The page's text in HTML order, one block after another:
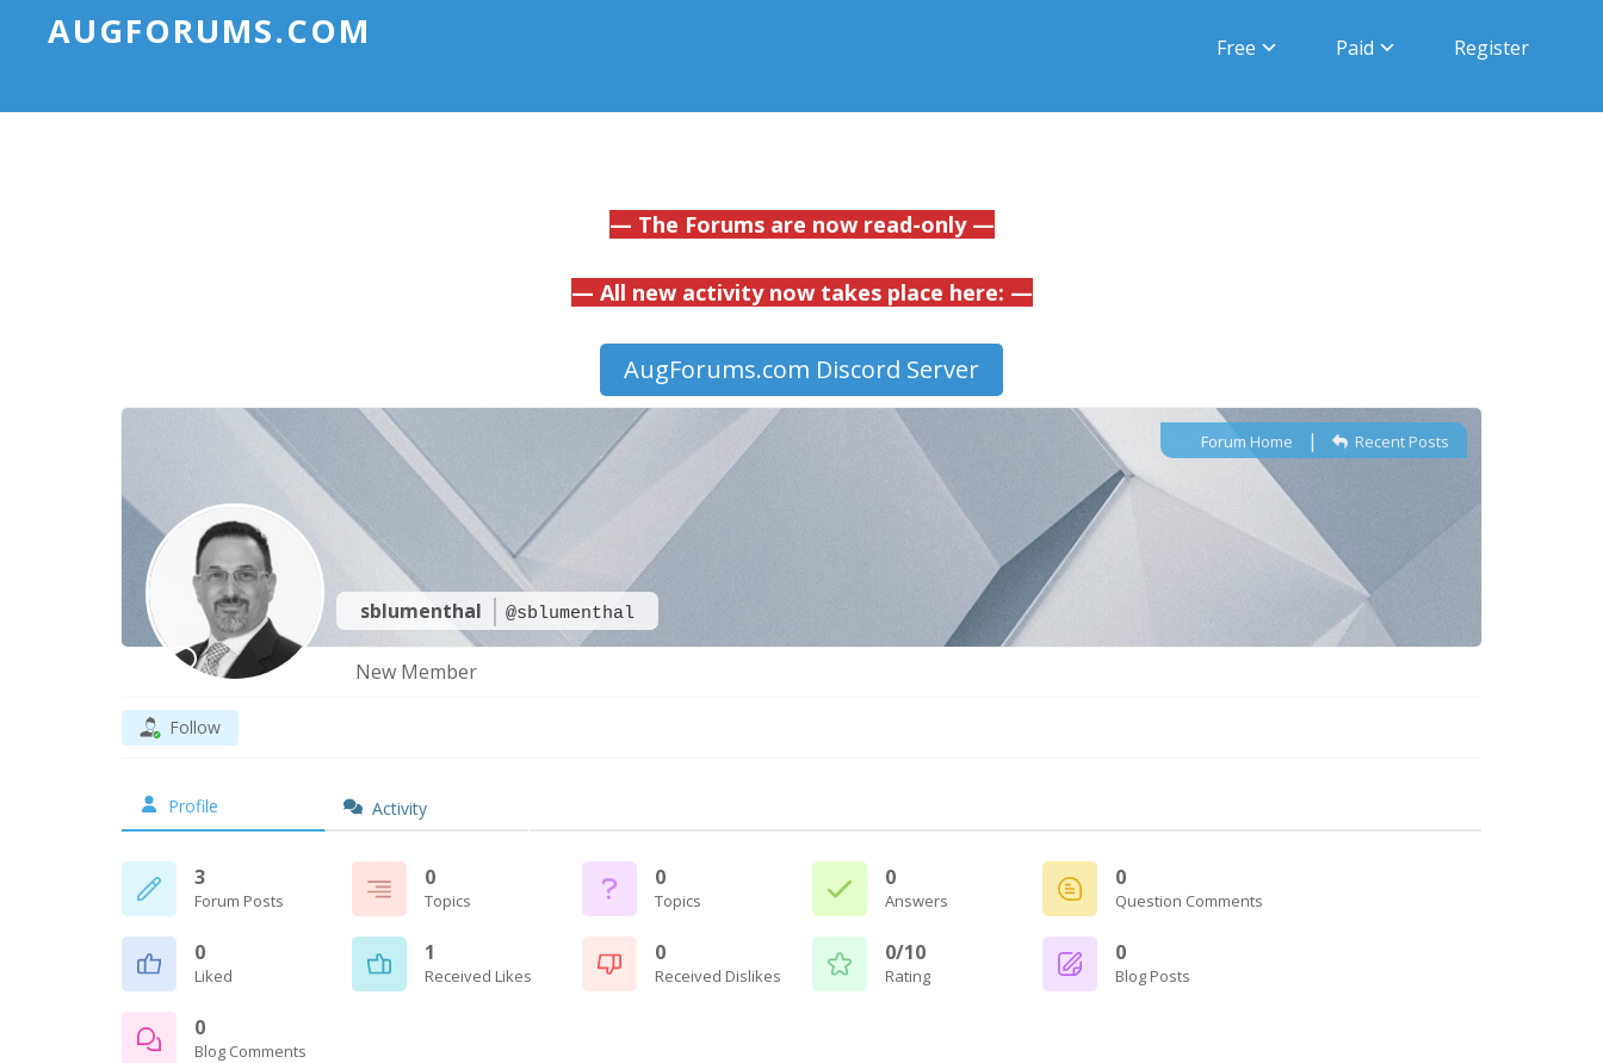
AUGFORUMS.COM Free Paid Register
— The Forums are now read-only —
— All new activity now takes place here: —
AugForums.com Discord Server
sblumenthal @sblumenthal
Forum Home | Recent Posts
New Member
Follow
Profile Activity
3
Forum Posts
0
Topics
0
Topics
0
Answers
0
Question Comments
0
Liked
1
Received Likes
0
Received Dislikes
0/10
Rating
0
Blog Posts
0
Blog Comments